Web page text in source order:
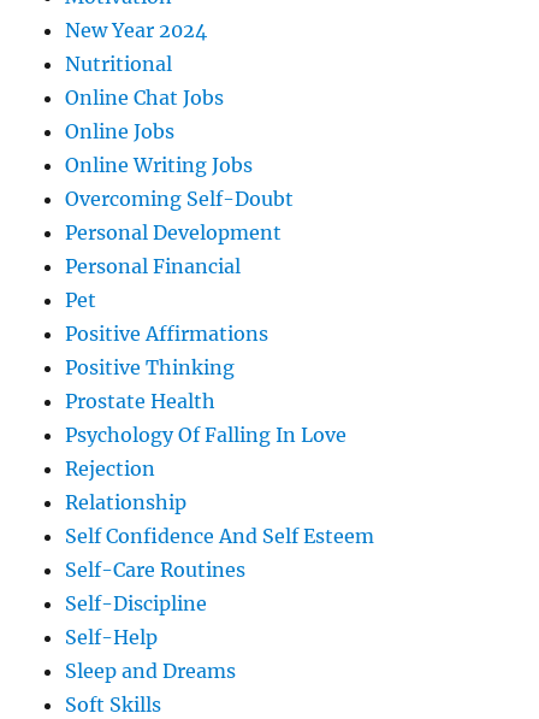
New Year 2024
Nutritional
Online Chat Jobs
Online Jobs
Online Writing Jobs
Overcoming Self-Doubt
Personal Development
Personal Financial
Pet
Positive Affirmations
Positive Thinking
Prostate Health
Psychology Of Falling In Love
Rejection
Relationship
Self Confidence And Self Esteem
Self-Care Routines
Self-Discipline
Self-Help
Sleep and Dreams
Soft Skills